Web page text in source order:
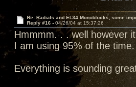
Re: Radials and EL34 Monoblocks, some
Reply #16 - 04/26/04 at 15:37:26
Hmmmm. . . well however
I am using 95% of the time.
Everything is sounding